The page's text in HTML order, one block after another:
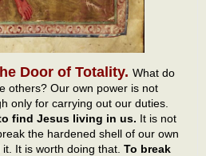
Door of Totality. What do
others? Our own power is not
only for carrying out our duties.
find Jesus living in us. It is not
the hardened shell of our own
It is worth doing that. To break